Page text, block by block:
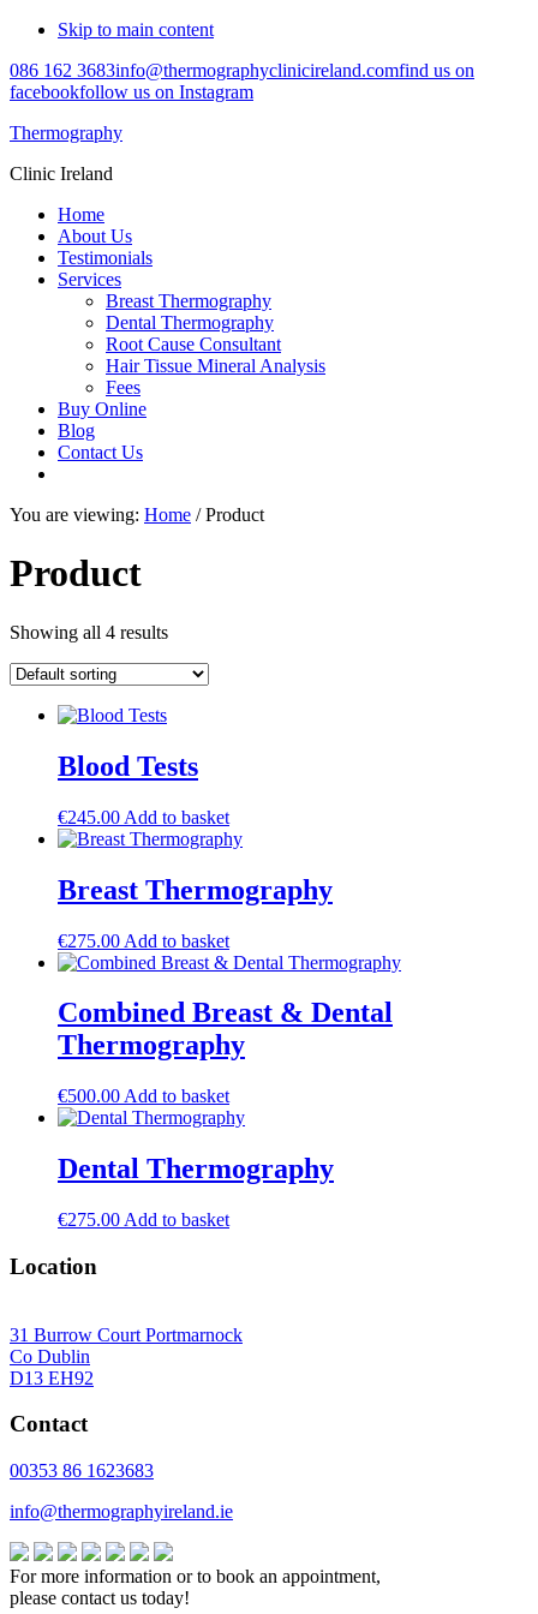
Skip to main content
086 162 3683info@thermographyclinicireland.comfind us on
facebookfollow us on Instagram
Thermography
Clinic Ireland
Home
About Us
Testimonials
Services
Breast Thermography
Dental Thermography
Root Cause Consultant
Hair Tissue Mineral Analysis
Fees
Buy Online
Blog
Contact Us
You are viewing: Home / Product
Product
Showing all 4 results
Blood Tests
€245.00 Add to basket
Breast Thermography
€275.00 Add to basket
Combined Breast & Dental
Thermography
€500.00 Add to basket
Dental Thermography
€275.00 Add to basket
Location
31 Burrow Court Portmarnock
Co Dublin
D13 EH92
Contact
00353 86 1623683
info@thermographyireland.ie
For more information or to book an appointment,
please contact us today!